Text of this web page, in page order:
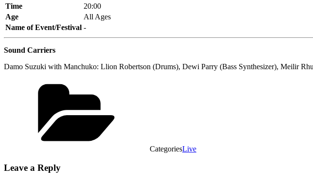
Time
20:00
Age
All Ages
Name of Event/Festival -
Sound Carriers
Damo Suzuki with Manchuko: Llion Robertson (Drums), Dewi Parry (Bass Synthesizer), Meilir
CategoriesLive
Leave a Reply